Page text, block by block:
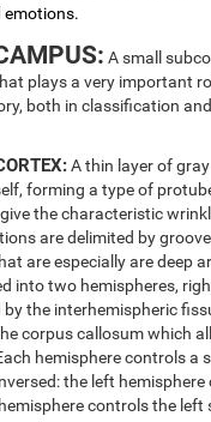
emotions.
A small
plays a very important
both in classification
A thin layer of
forming a type of
the characteristic
are delimited by
are especially are deep
into two hemispheres,
the interhemispheric
corpus callosum which
hemisphere controls a
the left
controls the left